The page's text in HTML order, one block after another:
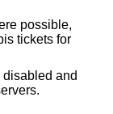
possible,
disabled and